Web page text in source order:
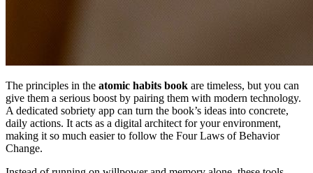
The principles in the atomic habits book are timeless, but you can
give them a serious boost by pairing them with modern technology.
A dedicated sobriety app can turn the book’s ideas into concrete,
daily actions. It acts as a digital architect for your environment,
making it so much easier to follow the Four Laws of Behavior
Change.